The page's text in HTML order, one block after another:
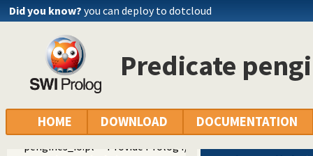
Did you know? you can deploy to dotcloud
Predicate
HOME DOWNLOAD DOCUMENTATION
pengines.pl -- Pengines: Web Logic Programming Made Easy
term_to_json.pl
pengines_io.pl -- Provide Prolog I/O for HTML clients